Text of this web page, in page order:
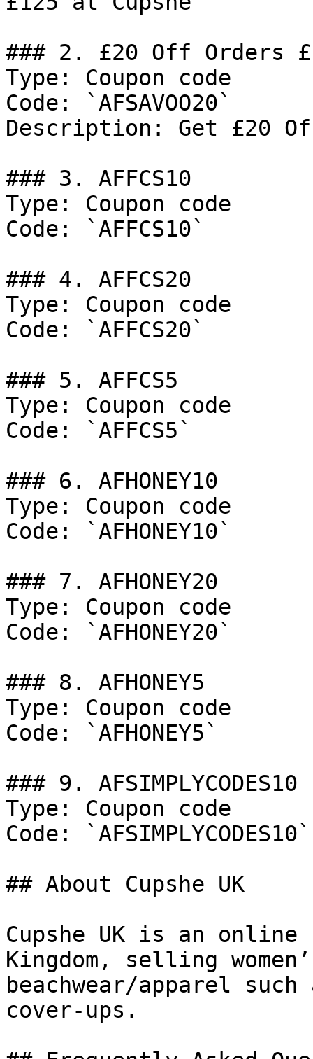
### 2. £20 Off Orders
Type: Coupon code
Code: `AFSAVOO20`
Description: Get £20
### 3. AFFCS10
Type: Coupon code
Code: `AFFCS10`
### 4. AFFCS20
Type: Coupon code
Code: `AFFCS20`
### 5. AFFCS5
Type: Coupon code
Code: `AFFCS5`
### 6. AFHONEY10
Type: Coupon code
Code: `AFHONEY10`
### 7. AFHONEY20
Type: Coupon code
Code: `AFHONEY20`
### 8. AFHONEY5
Type: Coupon code
Code: `AFHONEY5`
### 9. AFSIMPLYCODES10
Type: Coupon code
Code: `AFSIMPLYCODES10`
## About Cupshe UK
Cupshe UK is an
Kingdom, selling
beachwear/apparel
cover-ups.